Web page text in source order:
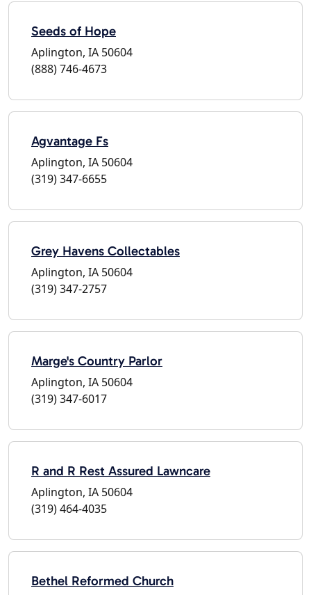
Seeds of Hope
Aplington, IA 50604
(888) 746-4673
Agvantage Fs
Aplington, IA 50604
(319) 347-6655
Grey Havens Collectables
Aplington, IA 50604
(319) 347-2757
Marge's Country Parlor
Aplington, IA 50604
(319) 347-6017
R and R Rest Assured Lawncare
Aplington, IA 50604
(319) 464-4035
Bethel Reformed Church